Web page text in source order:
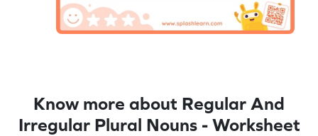
Know more about Regular And
Irregular Plural Nouns - Worksheet